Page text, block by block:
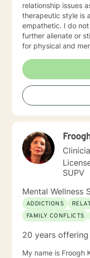
relationship issues
therapeutic style is
empathetic. I do
further alienate or
for physical and
your journey into a
betterment
unique needs. I am glad that you are seeking support
and I will work with you
new and effective
SUPV
Mental Wellness
ADDICTIONS
FAMILY CONFLICTS
20 years
My name is Froogh